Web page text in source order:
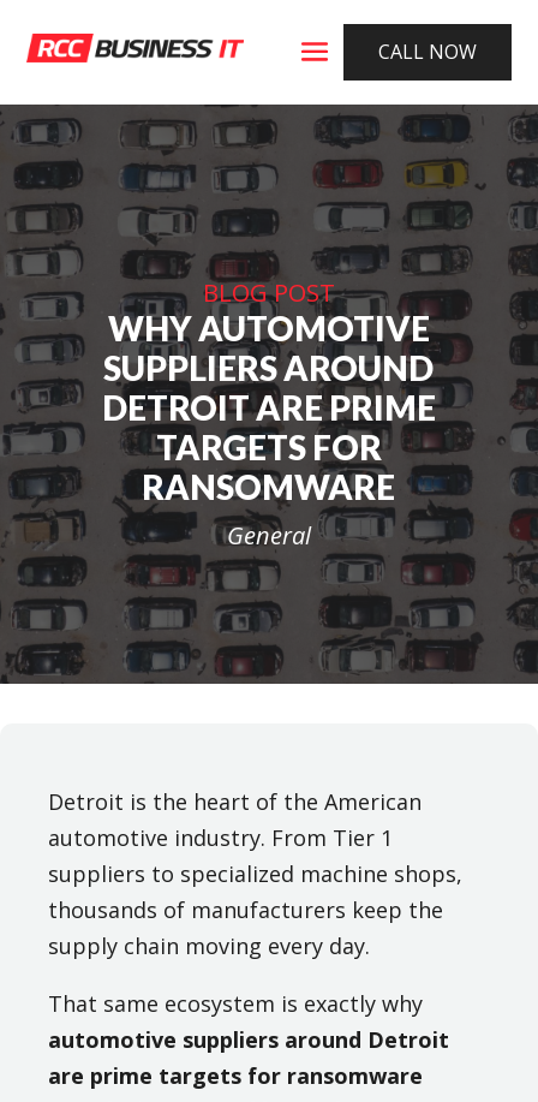
CALL NOW
BLOG POST
WHY AUTOMOTIVE
SUPPLIERS AROUND
DETROIT ARE PRIME
TARGETS FOR
RANSOMWARE
General
Detroit is the heart of the American
automotive industry. From Tier 1
suppliers to specialized machine shops,
thousands of manufacturers keep the
supply chain moving every day.
That same ecosystem is exactly why
automotive suppliers around Detroit
are prime targets for ransomware